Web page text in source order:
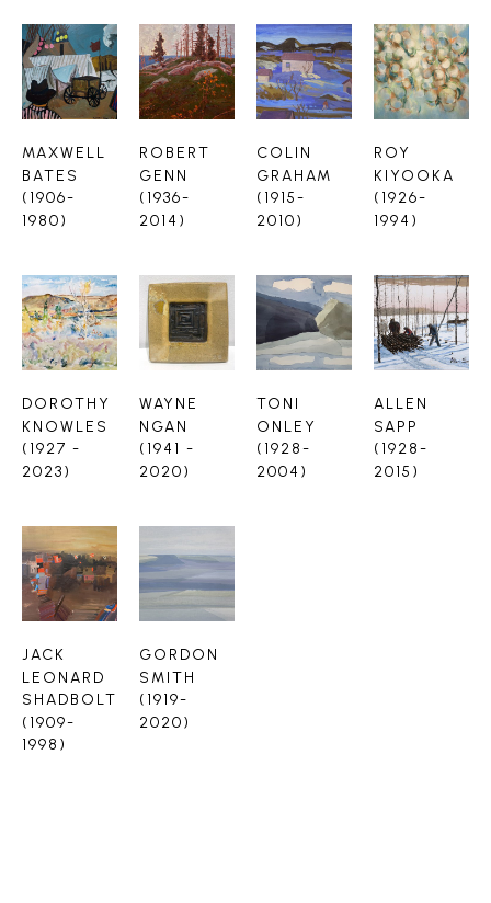
MAXWELL
BATES
(1906-
1980)
ROBERT
GENN
(1936-
2014)
COLIN
GRAHAM
(1915-
2010)
ROY
KIYOOKA
(1926-
1994)
DOROTHY
KNOWLES
(1927 -
2023)
WAYNE
NGAN
(1941 -
2020)
TONI
ONLEY
(1928-
2004)
ALLEN
SAPP
(1928-
2015)
JACK
LEONARD
SHADBOLT
(1909-
1998)
GORDON
SMITH
(1919-
2020)